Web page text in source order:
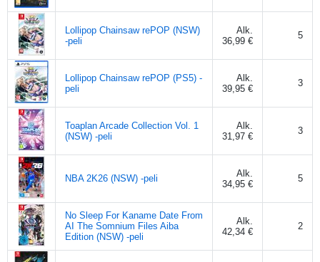
Lollipop Chainsaw rePOP (NSW)
-peli
Alk.
36,99 €
5
Lollipop Chainsaw rePOP (PS5) -
peli
Alk.
39,95 €
3
Toaplan Arcade Collection Vol. 1
(NSW) -peli
Alk.
31,97 €
3
NBA 2K26 (NSW) -peli
Alk.
34,95 €
5
No Sleep For Kaname Date From
AI The Somnium Files Aiba
Edition (NSW) -peli
Alk.
42,34 €
2